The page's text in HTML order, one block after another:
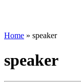
Home » speaker
speaker